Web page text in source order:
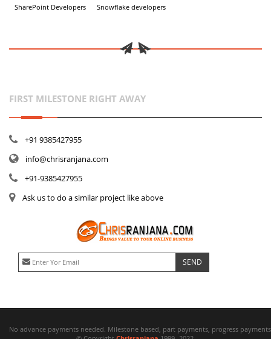
SharePoint Developers Snowflake developers
FIRST MILESTONE RIGHT AWAY
+91 9385427955
info@chrisranjana.com
+91-9385427955
Ask us to do a similar project like above
No advance payments needed. Milestone based, part payments, progress